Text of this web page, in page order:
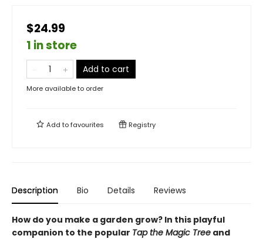
$24.99
1 in store
Add to cart
More available to order
Add tofavourites Registry
Description Bio Details Reviews
How do you make a garden grow? In this playful
companion to the popular Tap the Magic Tree and